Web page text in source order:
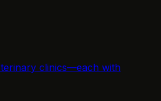
clinics—each with